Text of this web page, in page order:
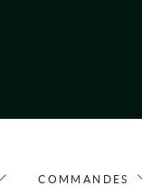
COMMANDES